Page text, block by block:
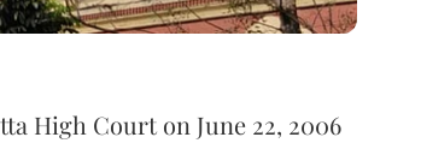
High Court on June 22, 2006